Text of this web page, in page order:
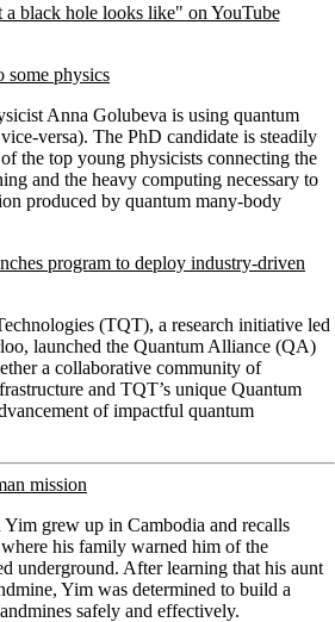
black hole looks like" on YouTube
some physics
Anna Golubeva is using quantum
versa). The PhD candidate is steadily
the top young physicists connecting the
and the heavy computing necessary to
produced by quantum many-body
program to deploy industry-driven
(TQT), a research initiative led
launched the Quantum Alliance (QA)
a collaborative community of
and TQT’s unique Quantum
of impactful quantum
mission
grew up in Cambodia and recalls
his family warned him of the
underground. After learning that his aunt
Yim was determined to build a
safely and effectively.